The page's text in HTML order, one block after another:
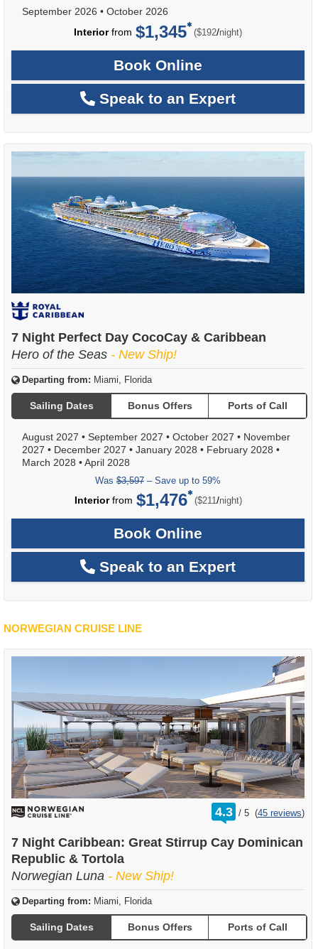
September 2026 • October 2026
Interiorfrom $1,345 ($192/per
night)
Book Online
Speak to an Expert
7 Night Perfect Day CocoCay & Caribbean
Hero of the Seas - New Ship!
Departing from: Miami, Florida
Sailing Dates Bonus Offers Ports of Call
August 2027 • September 2027 • October 2027 • November
2027 • December 2027 • January 2028 • February 2028 •
March 2028 •April 2028
Was $3,597 – Save up to 59%
Interiorfrom $1,476 ($211/per
night)
Book Online
Speak to an Expert
NORWEGIAN CRUISE LINE
4.3 /
rating
out
5 (45 reviews)
7 Night Caribbean: Great Stirrup Cay Dominican
Republic & Tortola
Norwegian Luna - New Ship!
Departing from: Miami, Florida
Sailing Dates Bonus Offers Ports of Call